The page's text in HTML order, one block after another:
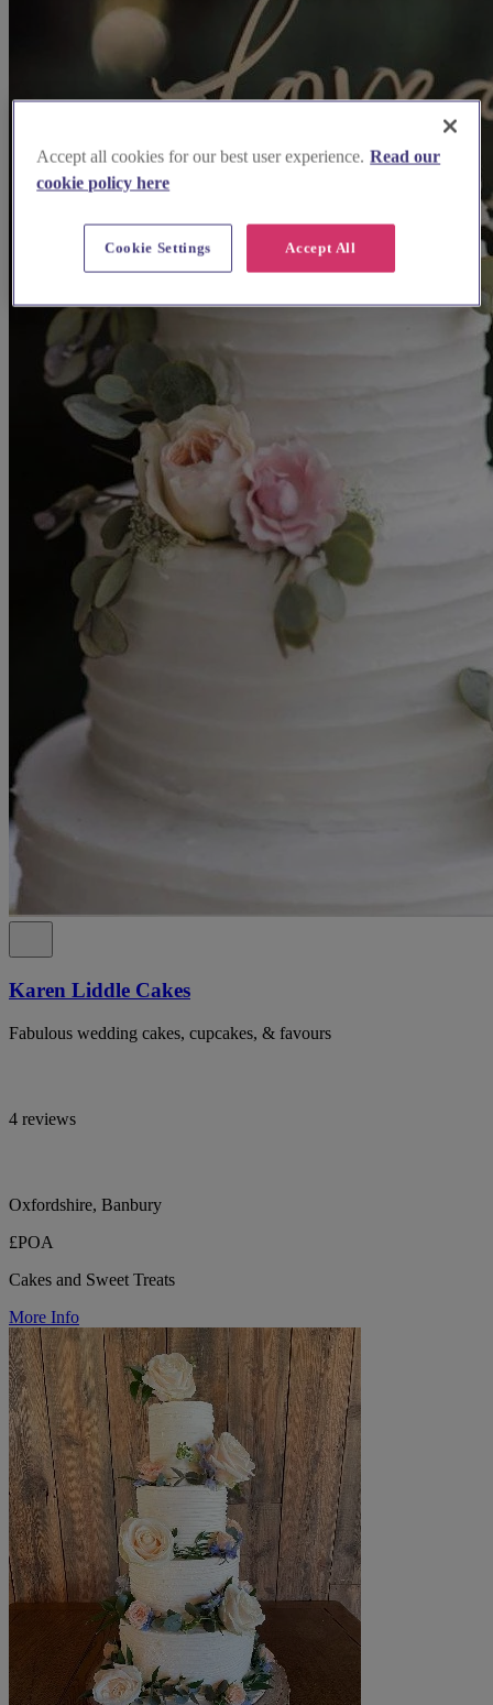
Karen Liddle Cakes
Fabulous wedding cakes, cupcakes, & favours
4 reviews
Oxfordshire, Banbury
£POA
Cakes and Sweet Treats
More Info
Accept all cookies for our best user experience. Read our
cookie policy here
Accept All
Cookie Settings